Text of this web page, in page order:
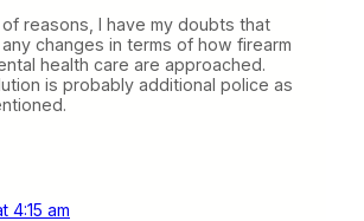
reasons, I have my doubts that
changes in terms of how firearm
health care are approached.
is probably additional police as
4:15 am